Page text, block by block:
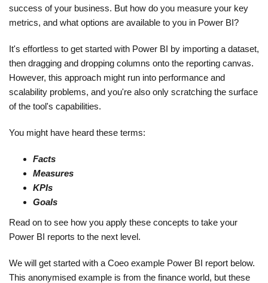
success of your business. But how do you measure your key
metrics, and what options are available to you in Power BI?
It's effortless to get started with Power BI by importing a dataset,
then dragging and dropping columns onto the reporting canvas.
However, this approach might run into performance and
scalability problems, and you're also only scratching the surface
of the tool's capabilities.
You might have heard these terms:
Facts
Measures
KPIs
Goals
Read on to see how you apply these concepts to take your
Power BI reports to the next level.
We will get started with a Coeo example Power BI report below.
This anonymised example is from the finance world, but these